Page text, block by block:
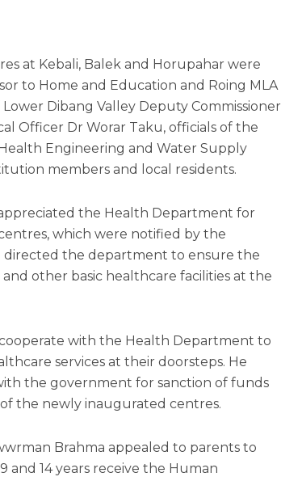
at Kebali, Balek and Horupahar were
to Home and Education and Roing MLA
Dibang Valley Deputy Commissioner
Officer Dr Worar Taku, officials of the
Engineering and Water Supply
members and local residents.
the Health Department for
which were notified by the
directed the department to ensure the
other basic healthcare facilities at the
with the Health Department to
services at their doorsteps. He
the government for sanction of funds
the newly inaugurated centres.
Brahma appealed to parents to
14 years receive the Human